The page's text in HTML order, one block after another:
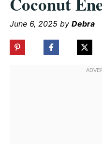
June 6, 2025 by Debra